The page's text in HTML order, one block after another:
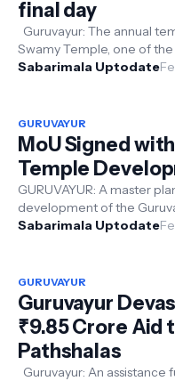
final day
Guruvayur: The annual
Swamy Temple, one of
pilgrimage centers in K...
Sabarimala Uptodate
GURUVAYUR
MoU Signed
Temple
GURUVAYUR: A master
development of the
improve facilities for d...
Sabarimala Uptodate
GURUVAYUR
Guruvayur
₹9.85 Crore Aid
Pathshalas
Guruvayur: An assistance